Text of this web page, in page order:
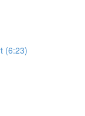
(6:23)